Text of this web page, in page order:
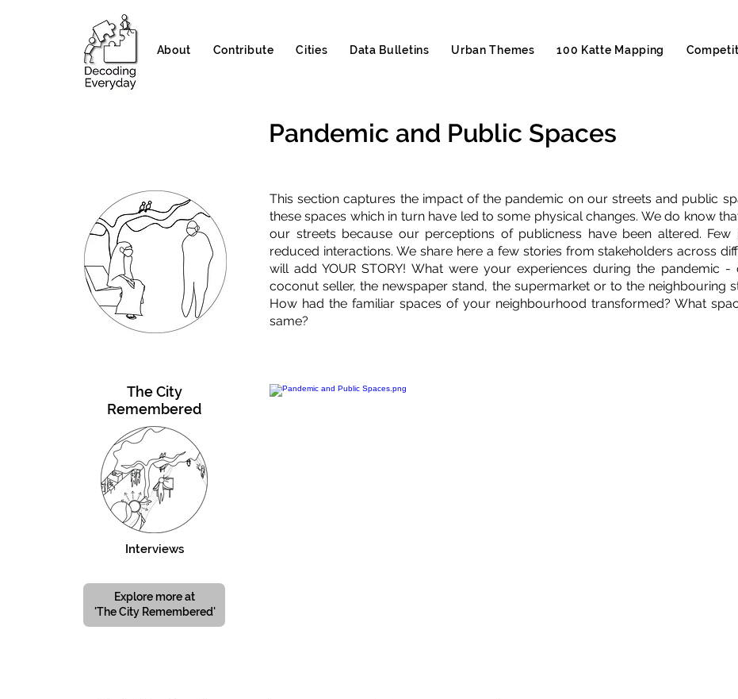
About Contribute Cities Data Bulletins Urban Themes 100 Katte Mapping
Pandemic and Public Spaces
This section captures the impact of the pandemic on our streets and public
these spaces which in turn have led to some physical changes. We do know
our streets because our perceptions of publicness have been altered.
reduced interactions. We share here a few stories from stakeholders across
will add YOUR STORY! What were your experiences during the pandemic
coconut seller, the newspaper stand, the supermarket or to the neighbouring
How had the familiar spaces of your neighbourhood transformed? What
same?
The City
Remembered
Interviews
Explore more at
'The City Remembered'